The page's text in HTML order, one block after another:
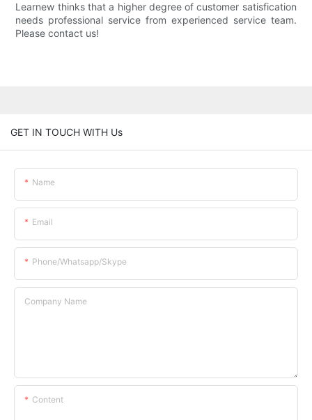
Learnew thinks that a higher degree of customer satisfication
needs professional service from experienced service team.
Please contact us!
GET IN TOUCH WITH Us
Name
Email
Phone/whatsapp/skype
Company Name
Content